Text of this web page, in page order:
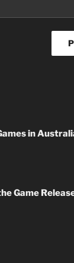
in
Game